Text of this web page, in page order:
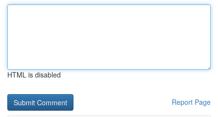
HTML is disabled
Report Page